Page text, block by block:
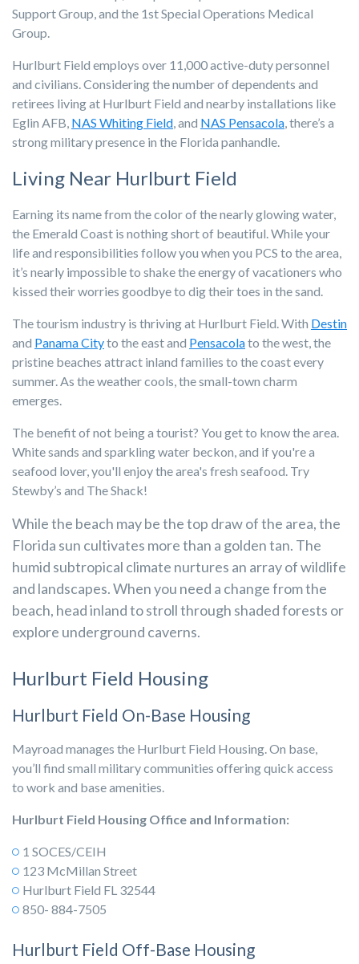
Support Group, and the 1st Special Operations Medical
Group.
Hurlburt Field employs over 11,000 active-duty personnel
and civilians. Considering the number of dependents and
retirees living at Hurlburt Field and nearby installations like
Eglin AFB, NAS Whiting Field, and NAS Pensacola, there’s a
strong military presence in the Florida panhandle.
Living Near Hurlburt Field
Earning its name from the color of the nearly glowing water,
the Emerald Coast is nothing short of beautiful. While your
life and responsibilities follow you when you PCS to the area,
it’s nearly impossible to shake the energy of vacationers who
kissed their worries goodbye to dig their toes in the sand.
The tourism industry is thriving at Hurlburt Field. With Destin
and Panama Cityto the east and Pensacolato the west, the
pristine beaches attract inland families to the coast every
summer. As the weather cools, the small-town charm
emerges.
The benefit of not being a tourist? You get to know the area.
White sands and sparkling water beckon, and if you're a
seafood lover, you'll enjoy the area's fresh seafood. Try
Stewby’s and The Shack!
While the beach may be the top draw of the area, the
Florida sun cultivates more than a golden tan. The
humid subtropical climate nurtures an array of wildlife
and landscapes. When you need a change from the
beach, head inland to stroll through shaded forests or
explore underground caverns.
Hurlburt Field Housing
Hurlburt Field On-Base Housing
Mayroad manages the Hurlburt Field Housing. On base,
you’ll find small military communities offering quick access
to work and base amenities.
Hurlburt Field Housing Office and Information:
1 SOCES/CEIH
123 McMillan Street
Hurlburt Field FL 32544
850- 884-7505
Hurlburt Field Off-Base Housing